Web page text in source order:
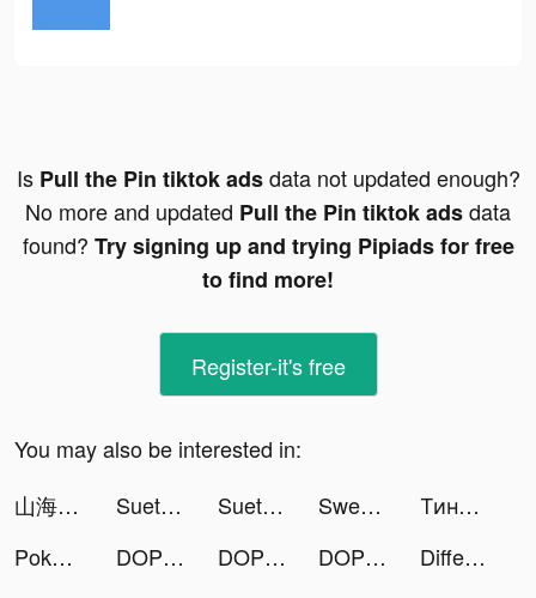
Is Pull the Pin tiktok adsdata not updated enough?
No more and updated Pull the Pin tiktok adsdata
found? Try signing up and trying Pipiads for free
to find more!
Register-it's free
You may also be interested in:
山海～神話の世界を覗く異界万華鏡～ tiktok ads
Sueta: мероприятия, знакомства tiktok ads Sueta: мероприятия, знакомства tiktok ads Sweet Selfie tiktok ads
Тинькофф Мобильный банк tiktok ads
Poker Face social Texas Holdem tiktok ads
DOP 4: Draw One Part tiktok ads DOP 4: Draw One Part tiktok ads DOP 4: Draw One Part tiktok ads Different Puzzles tiktok ads